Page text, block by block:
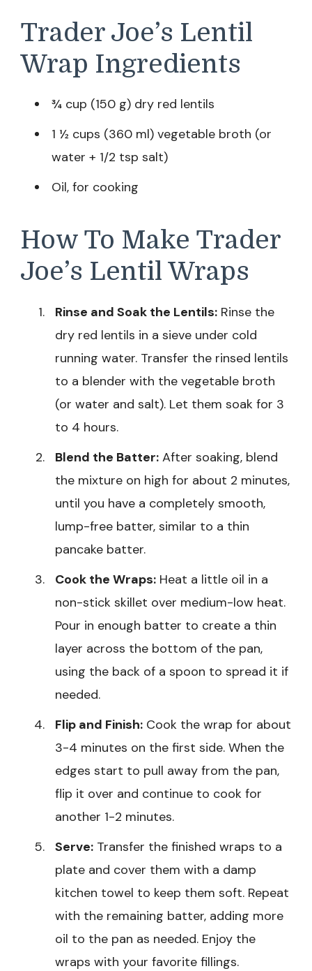
Trader Joe’s Lentil
Wrap Ingredients
¾ cup (150 g) dry red lentils
1 ½ cups (360 ml) vegetable broth (or
water + 1/2 tsp salt)
Oil, for cooking
How To Make Trader
Joe’s Lentil Wraps
Rinse and Soak the Lentils: Rinse the
dry red lentils in a sieve under cold
running water. Transfer the rinsed lentils
to a blender with the vegetable broth
(or water and salt). Let them soak for 3
to 4 hours.
Blend the Batter: After soaking, blend
the mixture on high for about 2 minutes,
until you have a completely smooth,
lump-free batter, similar to a thin
pancake batter.
Cook the Wraps: Heat a little oil in a
non-stick skillet over medium-low heat.
Pour in enough batter to create a thin
layer across the bottom of the pan,
using the back of a spoon to spread it if
needed.
Flip and Finish: Cook the wrap for about
3-4 minutes on the first side. When the
edges start to pull away from the pan,
flip it over and continue to cook for
another 1-2 minutes.
Serve: Transfer the finished wraps to a
plate and cover them with a damp
kitchen towel to keep them soft. Repeat
with the remaining batter, adding more
oil to the pan as needed. Enjoy the
wraps with your favorite fillings.